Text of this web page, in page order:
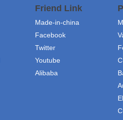
Friend Link
Made-in-china
Facebook
Twitter
Youtube
Alibaba